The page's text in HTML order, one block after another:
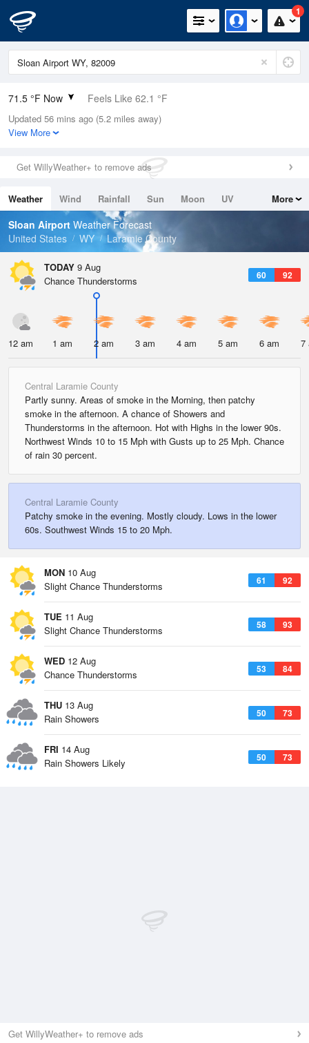
1
71.5 °F Now Feels Like 62.1 °F
Relative Humidity
19%
0in (0in Last Hour)
Wind
Dew Point
26.5 °F
Pressure
Updated 56 mins ago (5.2 miles away)
View More
Get WillyWeather+ to remove ads
Weather Wind Rainfall Sun Moon
UV
Tides
Swell
More
Sloan Airport Weather Forecast
United States
WY Laramie County
TODAY 9 Aug
60 92
Chance Thunderstorms
12 am 1 am 2 am 3 am 4 am 5 am 6 am 7
Central Laramie County
Partly sunny. Areas of smoke in the Morning, then patchy
smoke in the afternoon. A chance of Showers and
Thunderstorms in the afternoon. Hot with Highs in the lower 90s.
Northwest Winds 10 to 15 Mph with Gusts up to 25 Mph. Chance
of rain 30 percent.
Central Laramie County
Patchy smoke in the evening. Mostly cloudy. Lows in the lower
60s. Southwest Winds 15 to 20 Mph.
MON 10 Aug
61 92
Slight Chance Thunderstorms
TUE 11 Aug
58 93
Slight Chance Thunderstorms
WED 12 Aug
53 84
Chance Thunderstorms
THU 13 Aug
50 73
Rain Showers
FRI 14 Aug
50 73
Rain Showers Likely
Get WillyWeather+ to remove ads